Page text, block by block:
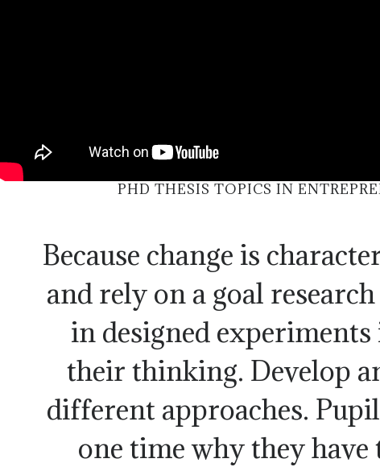
PHD THESIS TOPICS IN
Because change is
and rely on a goal
in designed
their thinking. Develop
different approaches.
one time why they have